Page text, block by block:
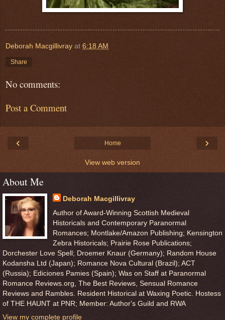
Deborah Macgillivray at 6:18 AM
Share
No comments:
Post a Comment
‹ ›
Home
View web version
About Me
Deborah Macgillivray
Author of Award-Winning Scottish Medieval
Historicals and Contemporary Paranormal
Romances; Montlake/Amazon Publishing; Kensington
Zebra Historicals; Prairie Rose Publications;
Dorchester Love Spell; Droemer Knaur (Germany); Random House
Kodansha Ltd (Japan); Romance Nova Cultural (Brazil); ACT
(Russia); Ediciones Pamies (Spain); Was on Staff at Paranormal
Romance Reviews.org, The Best Reviews, Sensual Romance
Reviews and Rambles. Resident Historical at Waxing Poetic. Hostess
of THE HAUNT at PNR; Member: Author's Guild and RWA
View my complete profile